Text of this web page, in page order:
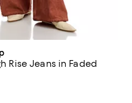
Rise Jeans in Faded
;